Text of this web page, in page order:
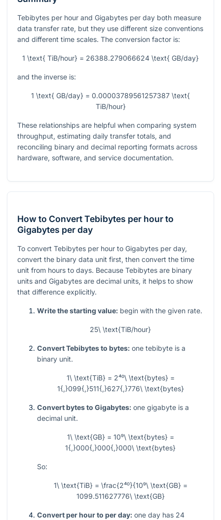
Tebibytes per hour and Gigabytes per day both measure
data transfer rate, but they use different size conventions
and different time scales. The conversion factor is:
1 \text{ TiB/hour} = 26388.279066624 \text{ GB/day}
and the inverse is:
1 \text{ GB/day} = 0.00003789561257387 \text{
TiB/hour}
These relationships are helpful when comparing system
throughput, estimating daily transfer totals, and
reconciling binary and decimal reporting formats across
hardware, software, and service documentation.
How to Convert Tebibytes per hour to
Gigabytes per day
To convert Tebibytes per hour to Gigabytes per day,
convert the binary data unit first, then convert the time
unit from hours to days. Because Tebibytes are binary
units and Gigabytes are decimal units, it helps to show
that difference explicitly.
Write the starting value: begin with the given rate.
25\ \text{TiB/hour}
Convert Tebibytes to bytes: one tebibyte is a
binary unit.
1\ \text{TiB} = 2⁴⁰\ \text{bytes} =
1{,}099{,}511{,}627{,}776\ \text{bytes}
Convert bytes to Gigabytes: one gigabyte is a
decimal unit.
1\ \text{GB} = 10⁹\ \text{bytes} =
1{,}000{,}000{,}000\ \text{bytes}
So:
1\ \text{TiB} = \frac{2⁴⁰}{10⁹\ \text{GB} =
1099.511627776\ \text{GB}
Convert per hour to per day: one day has 24